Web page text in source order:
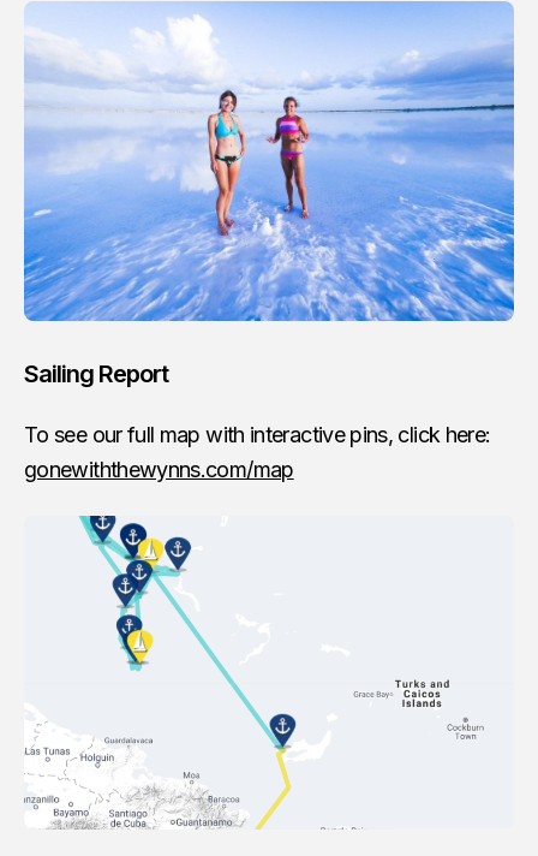
Sailing Report
To see our full map with interactive pins, click here:
gonewiththewynns.com/map